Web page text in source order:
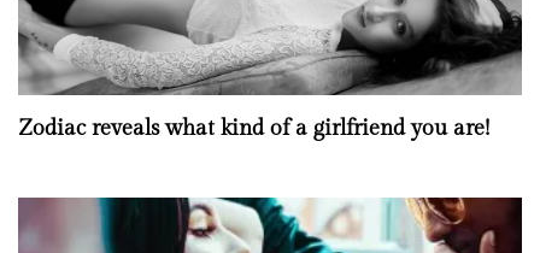
Zodiac reveals what kind of a girlfriend you are!